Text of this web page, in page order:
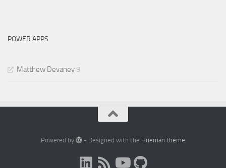
POWER APPS
Matthew Devaney 9
Powered by - Designed with the Hueman theme